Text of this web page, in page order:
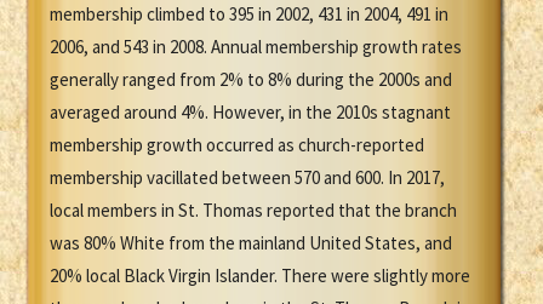
membership climbed to 395 in 2002, 431 in 2004, 491 in
2006, and 543 in 2008. Annual membership growth rates
generally ranged from 2% to 8% during the 2000s and
averaged around 4%. However, in the 2010s stagnant
membership growth occurred as church-reported
membership vacillated between 570 and 600. In 2017,
local members in St. Thomas reported that the branch
was 80% White from the mainland United States, and
20% local Black Virgin Islander. There were slightly more